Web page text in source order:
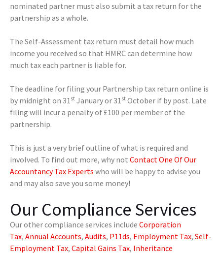
nominated partner must also submit a tax return for the
partnership as a whole.
The Self-Assessment tax return must detail how much
income you received so that HMRC can determine how
much tax each partner is liable for.
The deadline for filing your Partnership tax return online is
by midnight on 31 st January or 31 st October if by post. Late
filing will incur a penalty of £100 per member of the
partnership.
This is just a very brief outline of what is required and
involved. To find out more, why not Contact One Of Our
Accountancy Tax Experts who will be happy to advise you
and may also save you some money!
Our Compliance Services
Our other compliance services include Corporation
Tax, Annual Accounts, Audits, P11ds, Employment Tax, Self-
Employment Tax, Capital Gains Tax, Inheritance